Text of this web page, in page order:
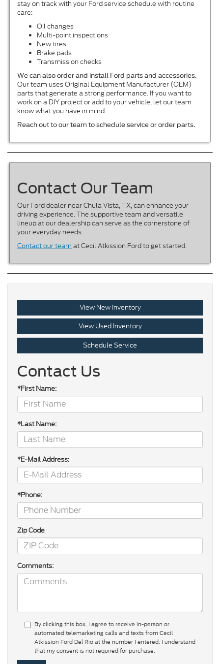
stay on track with your Ford service schedule with routine
care:
Oil changes
Multi-point inspections
New tires
Brake pads
Transmission checks
We can also order and install Ford parts and accessories.
Our team uses Original Equipment Manufacturer (OEM)
parts that generate a strong performance. If you want to
work on a DIY project or add to your vehicle, let our team
know what you have in mind.
Reach out to our team to schedule service or order parts.
Contact Our Team
Our Ford dealer near Chula Vista, TX, can enhance your
driving experience. The supportive team and versatile
lineup at our dealership can serve as the cornerstone of
your everyday needs.
Contact our team at Cecil Atkission Ford to get started.
View New Inventory
View Used Inventory
Schedule Service
Contact Us
*First Name:
*Last Name:
*E-Mail Address:
*Phone:
Zip Code
Comments:
By clicking this box, I agree to receive in-person or
automated telemarketing calls and texts from Cecil
Atkission Ford Del Rio at the number I entered. I understand
that my consent is not required for purchase.